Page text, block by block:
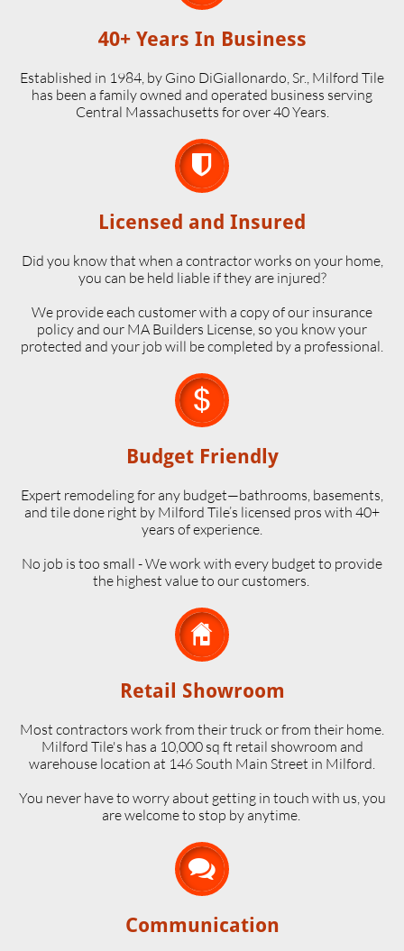
40+ Years In Business
Established in 1984, by Gino DiGiallonardo, Sr., Milford Tile
has been a family owned and operated business serving
Central Massachusetts for over 40 Years.

Licensed and Insured
Did you know that when a contractor works on your home,
you can be held liable if they are injured?
We provide each customer with a copy of our insurance
policy and our MA Builders License, so you know your
protected and your job will be completed by a professional.

Budget Friendly
Expert remodeling for any budget—bathrooms, basements,
and tile done right by Milford Tile’s licensed pros with 40+
years of experience.
No job is too small - We work with every budget to provide
the highest value to our customers.

Retail Showroom
Most contractors work from their truck or from their home.
Milford Tile's has a 10,000 sq ft retail showroom and
warehouse location at 146 South Main Street in Milford.
​You never have to worry about getting in touch with us, you
are welcome to stop by anytime.

Communication